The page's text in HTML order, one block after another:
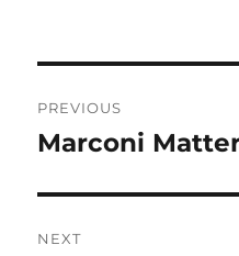
navigation
PREVIOUS
Previous
Marconi
NEXT